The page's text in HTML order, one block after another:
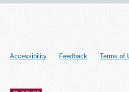
Accessibility Feedback Terms of